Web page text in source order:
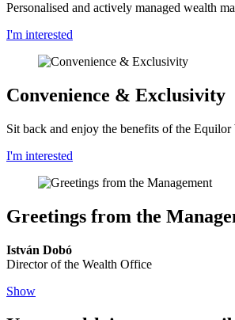
Personalised and actively managed wealth
I'm interested
Convenience & Exclusivity
Sit back and enjoy the benefits of the
I'm interested
Greetings from the
István Dobó
Director of the Wealth Office
Show